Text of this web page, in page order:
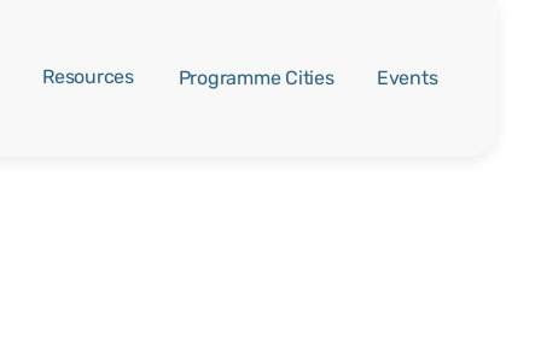
Resources Programme Cities Events